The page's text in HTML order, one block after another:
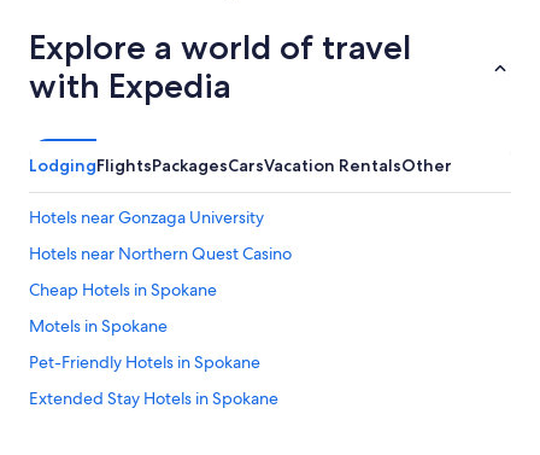
Explore a world of travel
with Expedia
LodgingFlightsPackagesCarsVacation RentalsOther
Hotels near Gonzaga University
Hotels near Northern Quest Casino
Cheap Hotels in Spokane
Motels in Spokane
Pet-Friendly Hotels in Spokane
Extended Stay Hotels in Spokane